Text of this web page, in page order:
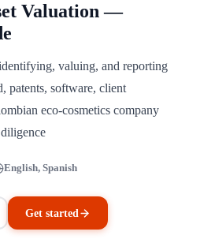
Valuation —
valuing, and reporting
patents, software, client
eco-cosmetics company
English, Spanish
Get started